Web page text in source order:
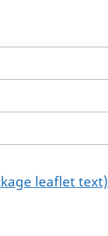
leaflet text)